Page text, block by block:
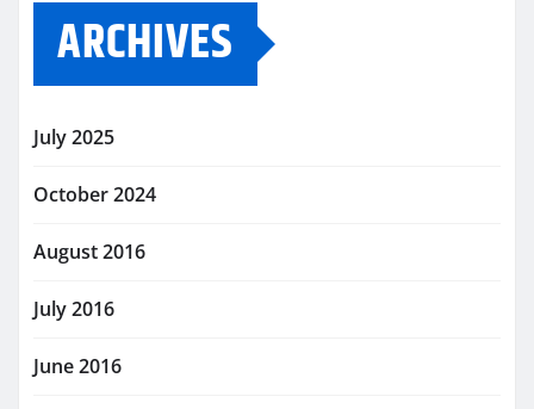
ARCHIVES
July 2025
October 2024
August 2016
July 2016
June 2016